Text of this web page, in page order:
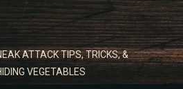
ATTACK TIPS, TRICKS, &
VEGETABLES